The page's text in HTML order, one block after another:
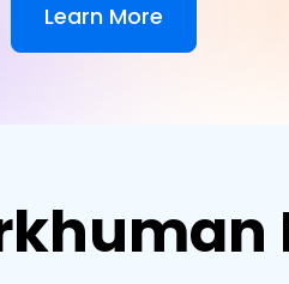
Learn More